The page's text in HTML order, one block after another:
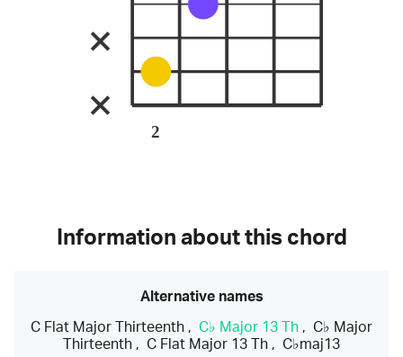
2
Information about this chord
Alternative names
C Flat Major Thirteenth , C♭ Major 13 Th , C♭ Major
Thirteenth , C Flat Major 13 Th , C♭maj13